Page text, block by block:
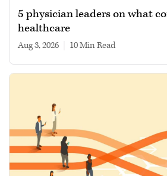
5 physician leaders on what
healthcare
Aug 3, 2026 10 min read